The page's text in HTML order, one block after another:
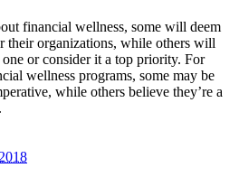
financial wellness, some will deem
their organizations, while others will
one or consider it a top priority. For
wellness programs, some may be
while others believe they’re a